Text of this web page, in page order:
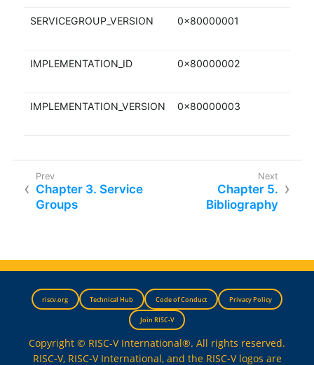
SERVICEGROUP_VERSION 0x80000001
IMPLEMENTATION_ID 0x80000002
IMPLEMENTATION_VERSION 0x80000003
Chapter 3. Service
Groups
Chapter 5.
Bibliography
riscv.org Technical Hub Code of Conduct Privacy Policy
Join RISC-V
Copyright © RISC-V International®. All rights reserved.
RISC-V, RISC-V International, and the RISC-V logos are